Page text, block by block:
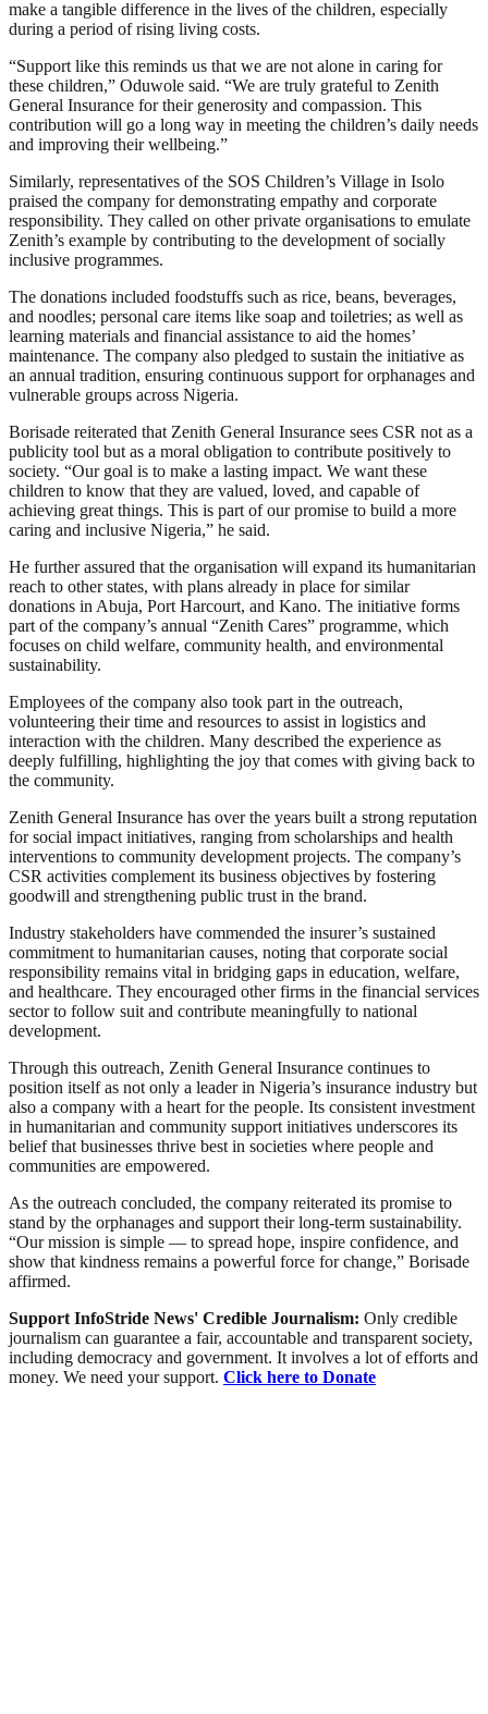
make a tangible difference in the lives of the children, especially
during a period of rising living costs.
“Support like this reminds us that we are not alone in caring for
these children,” Oduwole said. “We are truly grateful to Zenith
General Insurance for their generosity and compassion. This
contribution will go a long way in meeting the children’s daily needs
and improving their wellbeing.”
Similarly, representatives of the SOS Children’s Village in Isolo
praised the company for demonstrating empathy and corporate
responsibility. They called on other private organisations to emulate
Zenith’s example by contributing to the development of socially
inclusive programmes.
The donations included foodstuffs such as rice, beans, beverages,
and noodles; personal care items like soap and toiletries; as well as
learning materials and financial assistance to aid the homes’
maintenance. The company also pledged to sustain the initiative as
an annual tradition, ensuring continuous support for orphanages and
vulnerable groups across Nigeria.
Borisade reiterated that Zenith General Insurance sees CSR not as a
publicity tool but as a moral obligation to contribute positively to
society. “Our goal is to make a lasting impact. We want these
children to know that they are valued, loved, and capable of
achieving great things. This is part of our promise to build a more
caring and inclusive Nigeria,” he said.
He further assured that the organisation will expand its humanitarian
reach to other states, with plans already in place for similar
donations in Abuja, Port Harcourt, and Kano. The initiative forms
part of the company’s annual “Zenith Cares” programme, which
focuses on child welfare, community health, and environmental
sustainability.
Employees of the company also took part in the outreach,
volunteering their time and resources to assist in logistics and
interaction with the children. Many described the experience as
deeply fulfilling, highlighting the joy that comes with giving back to
the community.
Zenith General Insurance has over the years built a strong reputation
for social impact initiatives, ranging from scholarships and health
interventions to community development projects. The company’s
CSR activities complement its business objectives by fostering
goodwill and strengthening public trust in the brand.
Industry stakeholders have commended the insurer’s sustained
commitment to humanitarian causes, noting that corporate social
responsibility remains vital in bridging gaps in education, welfare,
and healthcare. They encouraged other firms in the financial services
sector to follow suit and contribute meaningfully to national
development.
Through this outreach, Zenith General Insurance continues to
position itself as not only a leader in Nigeria’s insurance industry but
also a company with a heart for the people. Its consistent investment
in humanitarian and community support initiatives underscores its
belief that businesses thrive best in societies where people and
communities are empowered.
As the outreach concluded, the company reiterated its promise to
stand by the orphanages and support their long-term sustainability.
“Our mission is simple — to spread hope, inspire confidence, and
show that kindness remains a powerful force for change,” Borisade
affirmed.
Support InfoStride News' Credible Journalism: Only credible
journalism can guarantee a fair, accountable and transparent society,
including democracy and government. It involves a lot of efforts and
money. We need your support. Click here to Donate